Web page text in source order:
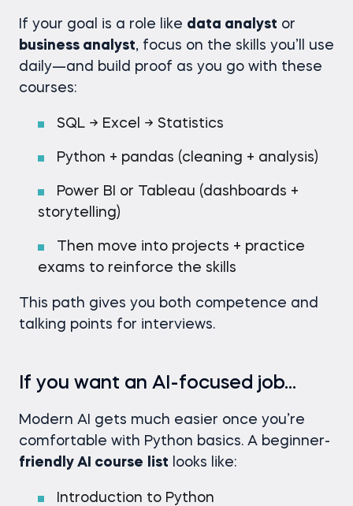
If your goal is a role like data analyst or
business analyst, focus on the skills you’ll use
daily—and build proof as you go with these
courses:
SQL → Excel → Statistics
Python + pandas (cleaning + analysis)
Power BI or Tableau (dashboards +
storytelling)
Then move into projects + practice
exams to reinforce the skills
This path gives you both competence and
talking points for interviews.
If you want an AI-focused job…
Modern AI gets much easier once you’re
comfortable with Python basics. A beginner-
friendly AI course
list looks like:
Introduction to Python